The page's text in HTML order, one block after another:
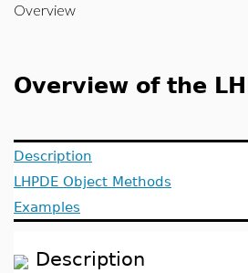
Overview
Overview of the
Description
LHPDE Object Methods
Examples
Description